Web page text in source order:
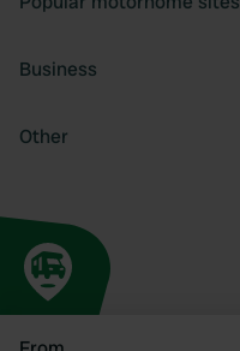
Business
Other